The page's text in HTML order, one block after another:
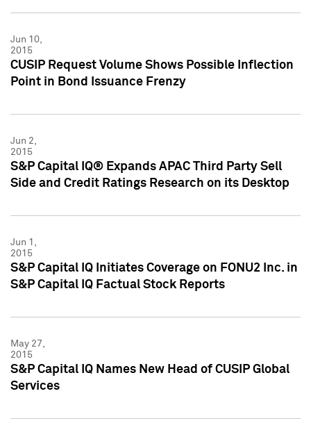
Jun 10,
2015
CUSIP Request Volume Shows Possible Inflection
Point in Bond Issuance Frenzy
Jun 2,
2015
S&P Capital IQ® Expands APAC Third Party Sell
Side and Credit Ratings Research on its Desktop
Jun 1,
2015
S&P Capital IQ Initiates Coverage on FONU2 Inc. in
S&P Capital IQ Factual Stock Reports
May 27,
2015
S&P Capital IQ Names New Head of CUSIP Global
Services